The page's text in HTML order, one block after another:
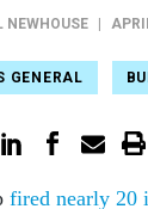
NEWHOUSE
GENERAL
fired nearly 20